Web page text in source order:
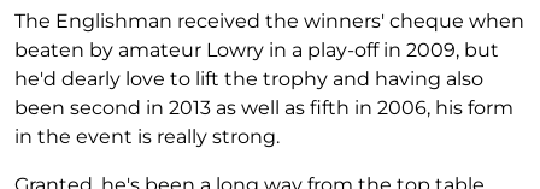
The Englishman received the winners' cheque when
beaten by amateur Lowry in a play-off in 2009, but
he'd dearly love to lift the trophy and having also
been second in 2013 as well as fifth in 2006, his form
in the event is really strong.